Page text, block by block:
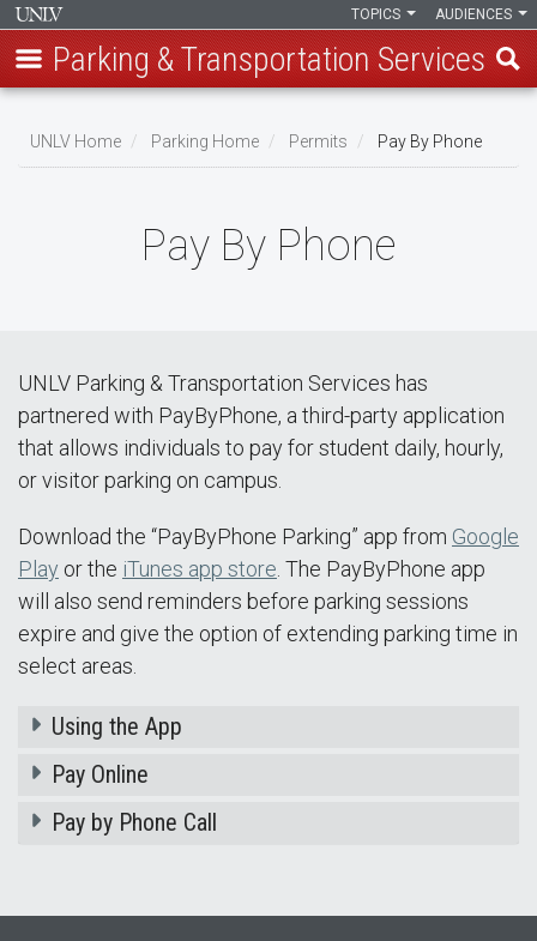
main
AUDIENCES
TOPICS
Parking & Transportation Services
UNLV Home Parking Home Permits Pay By Phone
Pay By Phone
UNLV Parking & Transportation Services has
partnered with PayByPhone, a third-party application
that allows individuals to pay for student daily, hourly,
or visitor parking on campus.
Download the “PayByPhone Parking” app from Google
Play or the iTunes app store . The PayByPhone app
will also send reminders before parking sessions
expire and give the option of extending parking time in
select areas.
Using the App
Pay Online
Pay by Phone Call